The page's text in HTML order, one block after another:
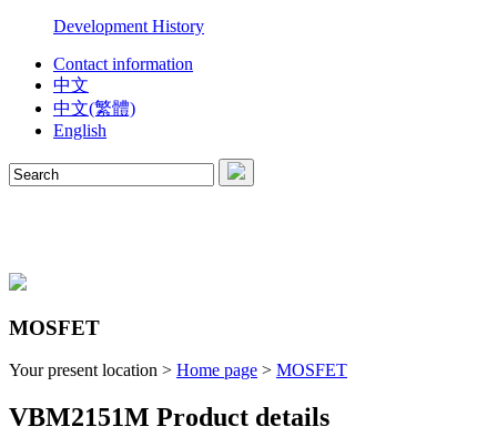
Development History
Contact information
中文
中文(繁體)
English
MOSFET
Your present location > Home page > MOSFET
VBM2151M Product details